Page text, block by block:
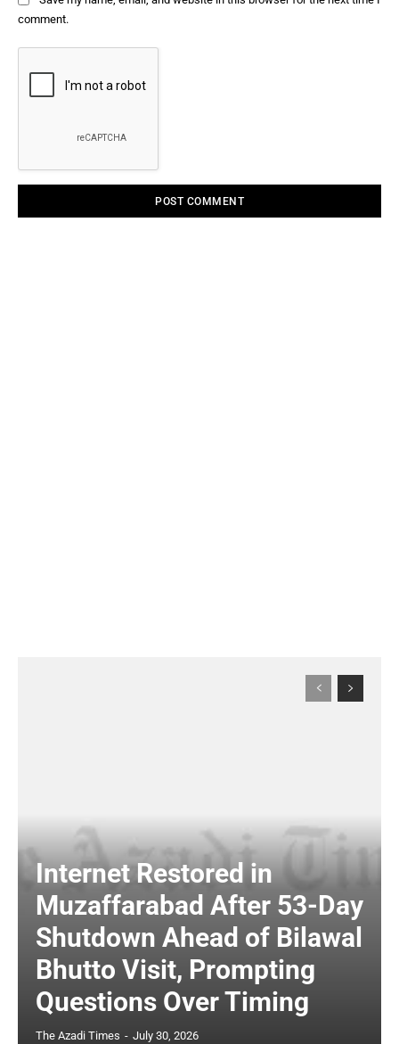
comment.
Internet Restored in
Muzaffarabad After 53-Day
Shutdown Ahead of Bilawal
Bhutto Visit, Prompting
Questions Over Timing
The Azadi Times - July 30, 2026